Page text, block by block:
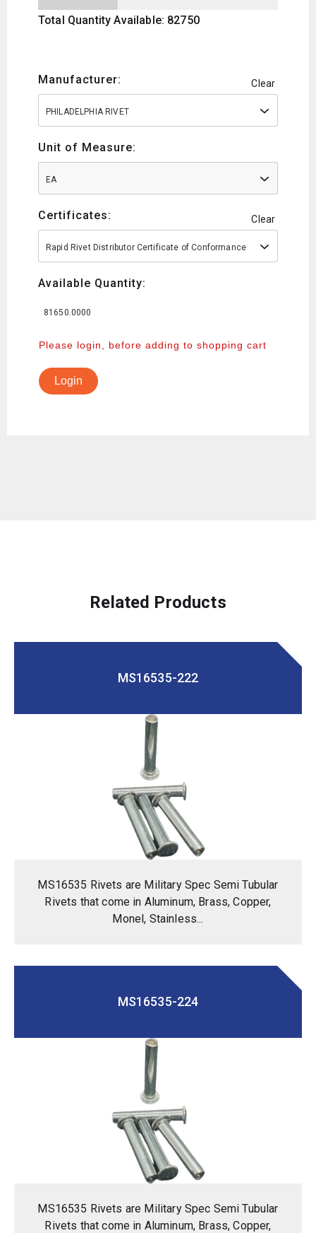
Total Quantity Available: 82750
Manufacturer: Clear
PHILADELPHIA RIVET
Unit of Measure:
EA
Certificates: Clear
Rapid Rivet Distributor Certificate of Conformance
Available Quantity:
81650.0000
Please login, before adding to shopping cart
Login
Related Products
MS16535-222
MS16535 Rivets are Military Spec Semi Tubular
Rivets that come in Aluminum, Brass, Copper,
Monel, Stainless...
MS16535-224
MS16535 Rivets are Military Spec Semi Tubular
Rivets that come in Aluminum, Brass, Copper,